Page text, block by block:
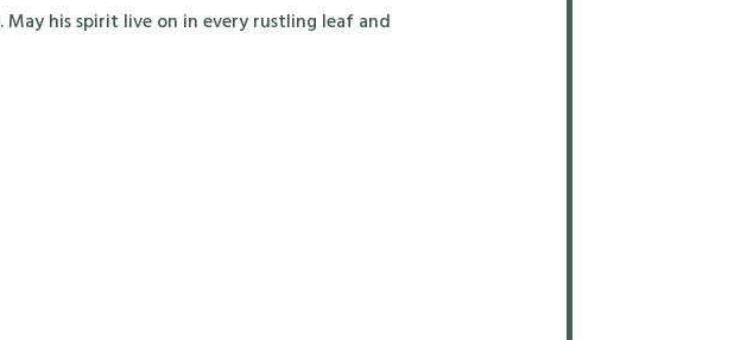
his spirit live on in every rustling leaf and